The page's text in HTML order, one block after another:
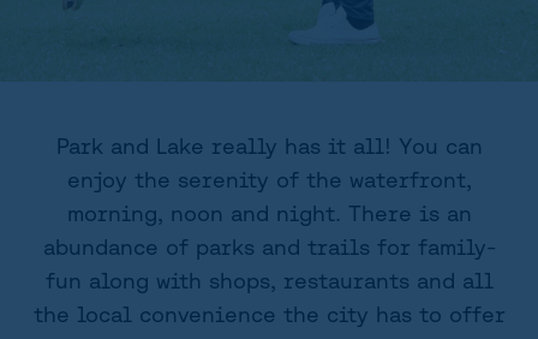
Park and Lake really has it all! You can
enjoy the serenity of the waterfront,
morning, noon and night. There is an
abundance of parks and trails for family-
fun along with shops, restaurants and all
the local convenience the city has to offer